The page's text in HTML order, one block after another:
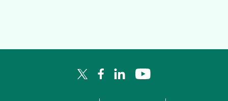
X LogoFacebook Logo
LinkedIn Logo
YouTube Logo